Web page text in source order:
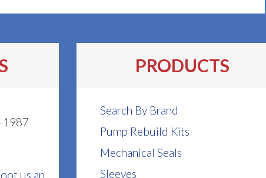
1987
us an
PRODUCTS
Search By Brand
Pump Rebuild Kits
Mechanical Seals
Sleeves